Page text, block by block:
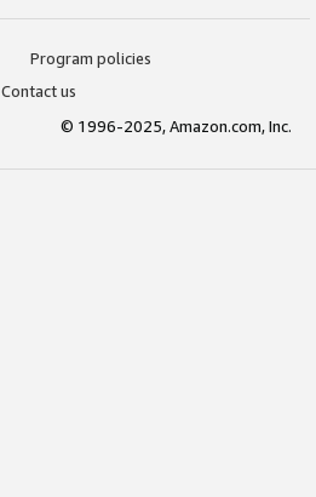
Program policies
Contact us
© 1996-2025, Amazon.com, Inc.